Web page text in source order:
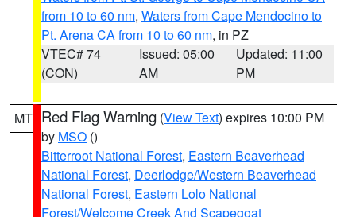
from 10 to 60 nm, Waters from Cape Mendocino to
Pt. Arena CA from 10 to 60 nm, in PZ
VTEC# 74
(CON)
Issued: 05:00
AM
Updated: 11:00
PM
MT Red Flag Warning (View Text) expires 10:00 PM
by MSO ()
Bitterroot National Forest, Eastern Beaverhead
National Forest, Deerlodge/Western Beaverhead
National Forest, Eastern Lolo National
Forest/Welcome Creek And Scapegoat